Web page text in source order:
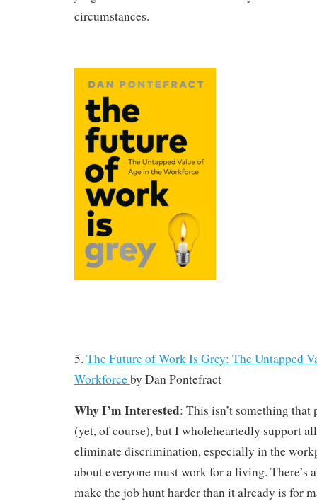
circumstances.
5. The Future of Work Is Grey: The Untapped
Workforceby Dan Pontefract
Why I’m Interested: This isn’t something that
(yet, of course), but I wholeheartedly support
eliminate discrimination, especially in the
about everyone must work for a living. There’s
make the job hunt harder than it already is for